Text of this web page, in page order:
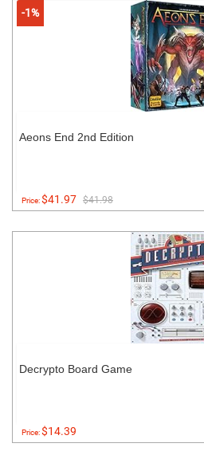
-1%
Aeons End 2nd Edition
Price:$41.97 $41.98
Decrypto Board Game
Price:$14.39